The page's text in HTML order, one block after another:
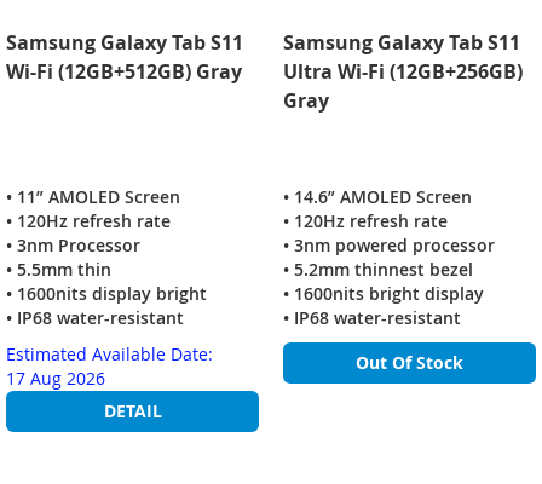
Samsung Galaxy Tab S11
Wi-Fi (12GB+512GB) Gray
• 11” AMOLED Screen
• 120Hz refresh rate
• 3nm Processor
• 5.5mm thin
• 1600nits display bright
• IP68 water-resistant
Estimated Available Date:
17 Aug 2026
DETAIL
Samsung Galaxy Tab S11
Ultra Wi-Fi (12GB+256GB)
Gray
• 14.6” AMOLED Screen
• 120Hz refresh rate
• 3nm powered processor
• 5.2mm thinnest bezel
• 1600nits bright display
• IP68 water-resistant
Out Of Stock